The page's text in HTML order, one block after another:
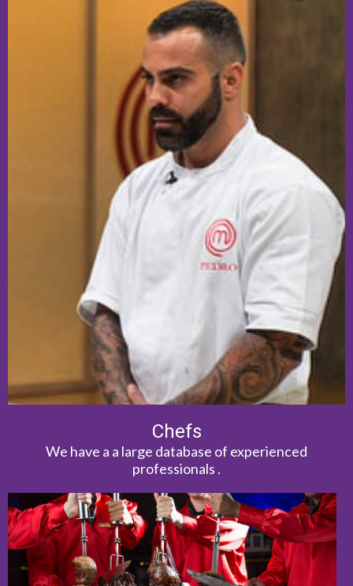
Chefs
We have a a large database of experienced
professionals .